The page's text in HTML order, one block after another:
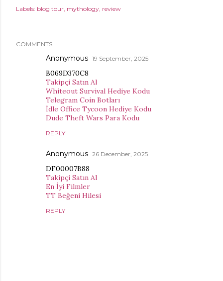
Labels: blog tour mythology review
COMMENTS
Anonymous 19 September, 2025
B069D370C8
Takipçi Satın Al
Whiteout Survival Hediye Kodu
Telegram Coin Botları
İdle Office Tycoon Hediye Kodu
Dude Theft Wars Para Kodu
REPLY
Anonymous 26 December, 2025
DF00007B88
Takipçi Satın Al
En İyi Filmler
TT Beğeni Hilesi
REPLY